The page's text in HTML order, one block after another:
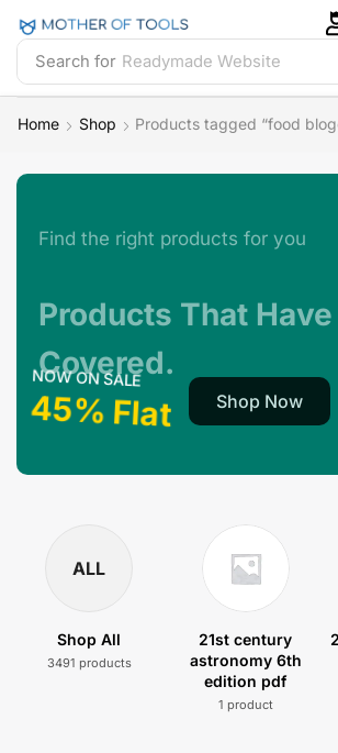
Search for Readymade Website
Home Shop Products tagged “food
Covered.
NOW ON SALE
45% Flat Shop Now
ALL
Shop All
3491 products
21st century
astronomy 6th
edition pdf
1 product